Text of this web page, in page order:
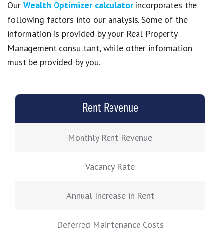
Our Wealth Optimizer calculatorincorporates the
following factors into our analysis. Some of the
information is provided by your Real Property
Management consultant, while other information
must be provided by you.
Rent Revenue
Monthly Rent Revenue
Vacancy Rate
Annual Increase in Rent
Deferred Maintenance Costs